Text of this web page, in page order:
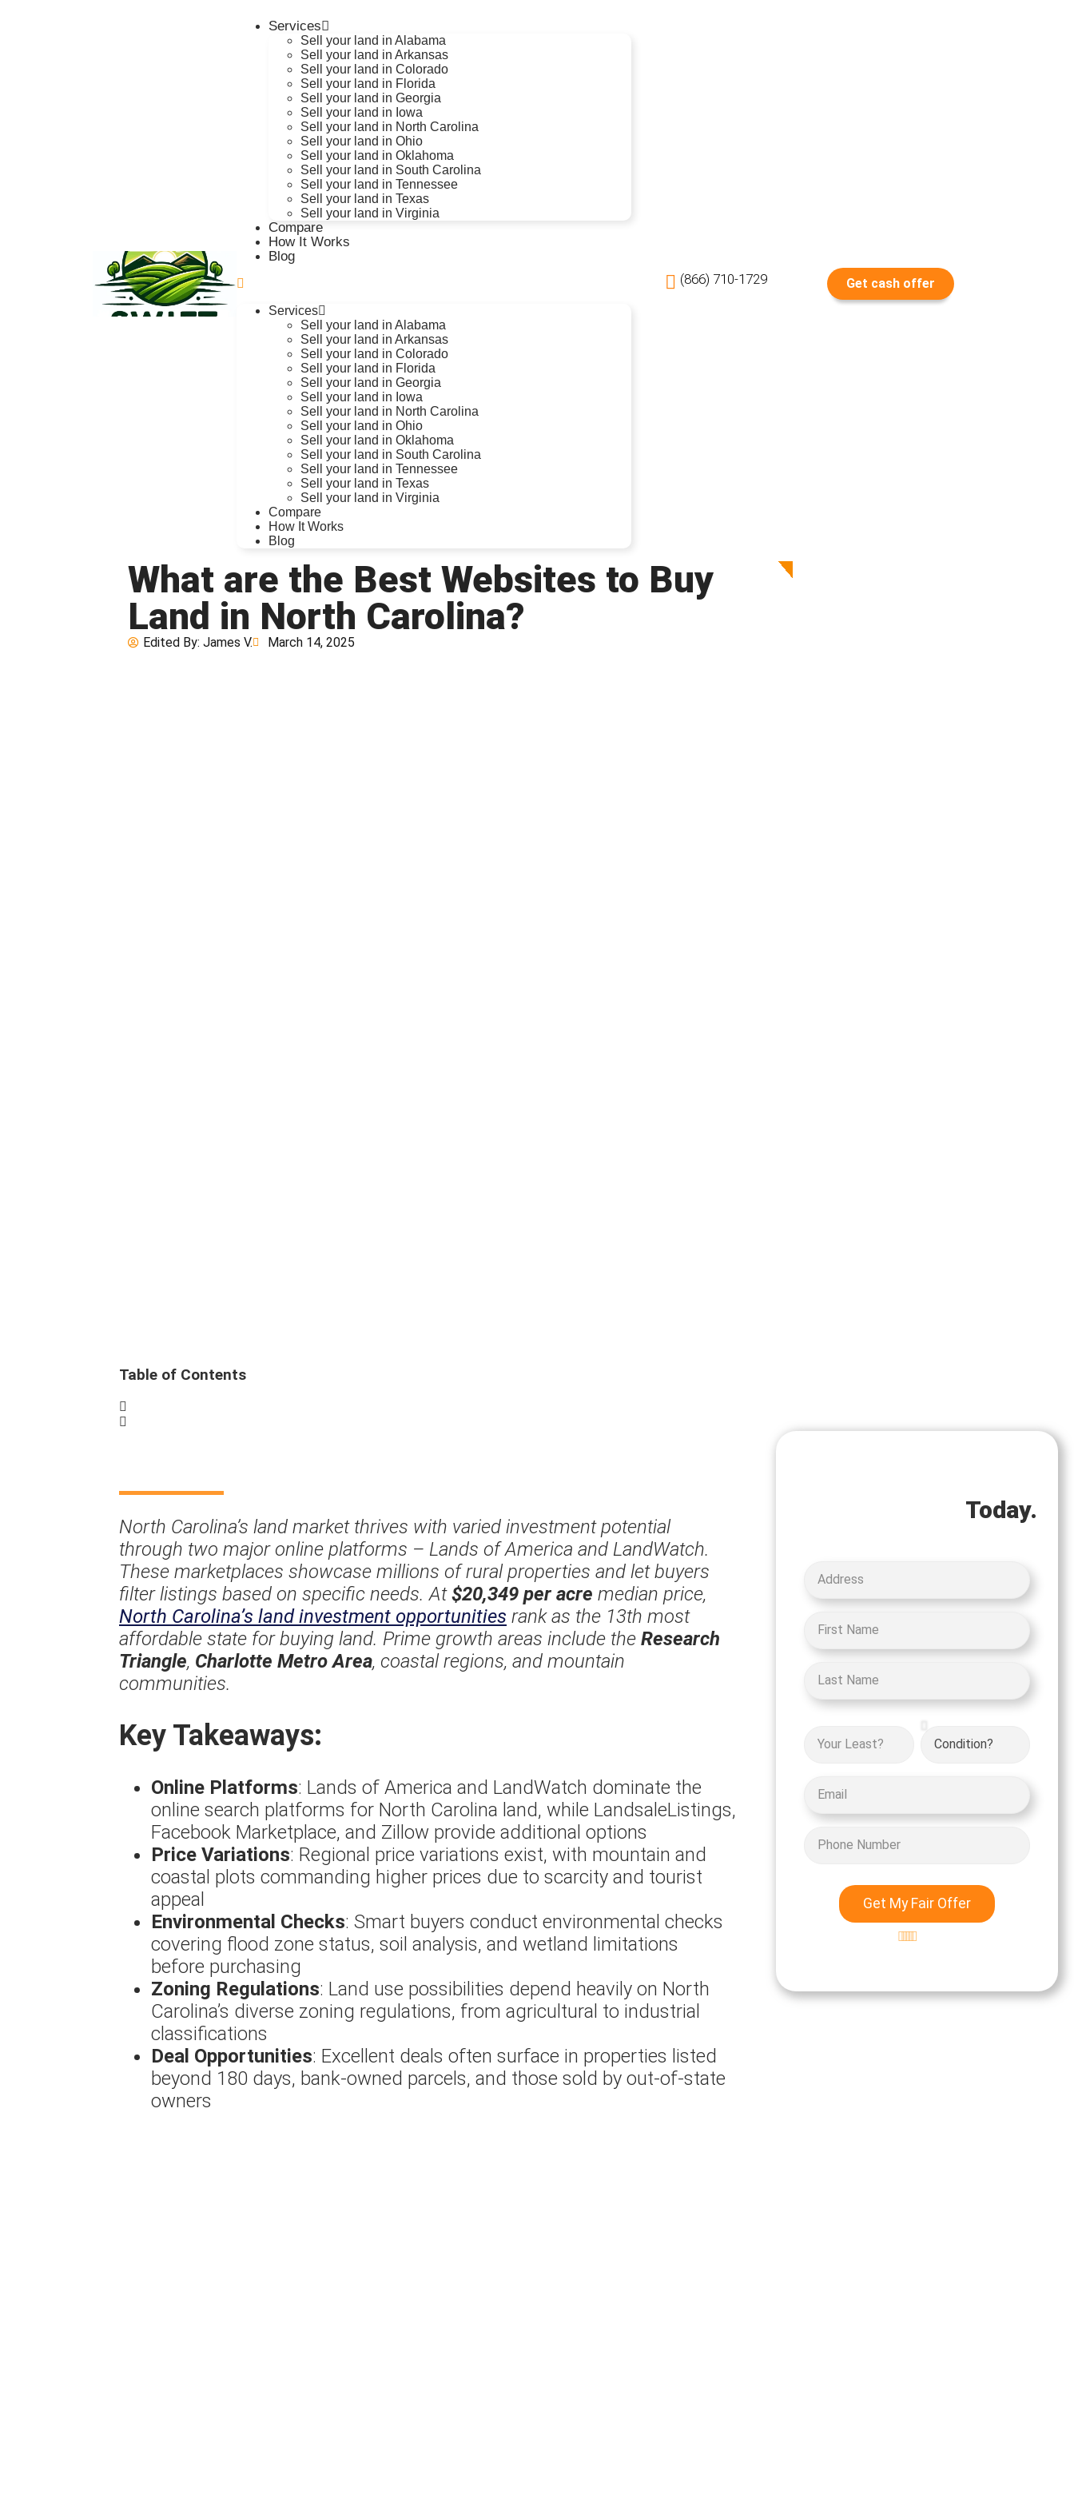
Services
Sell your land in Alabama
Sell your land in Arkansas
Sell your land in Colorado
Sell your land in Florida
Sell your land in Georgia
Sell your land in Iowa
Sell your land in North Carolina
Sell your land in Ohio
Sell your land in Oklahoma
Sell your land in South Carolina
Sell your land in Tennessee
Sell your land in Texas
Sell your land in Virginia
Compare
How It Works
Blog
Services
Sell your land in Alabama
Sell your land in Arkansas
Sell your land in Colorado
Sell your land in Florida
Sell your land in Georgia
Sell your land in Iowa
Sell your land in North Carolina
Sell your land in Ohio
Sell your land in Oklahoma
Sell your land in South Carolina
Sell your land in Tennessee
Sell your land in Texas
Sell your land in Virginia
Compare
How It Works
Blog
(866) 710-1729 Get cash offer
What are the Best Websites to Buy
Land in North Carolina?
Edited By: James V. March 14, 2025
Table of Contents
North Carolina’s land market thrives with varied investment potential
through two major online platforms – Lands of America and LandWatch.
These marketplaces showcase millions of rural properties and let buyers
filter listings based on specific needs. At$20,349 per acre median price,
North Carolina’s land investment opportunities rank as the 13th most
affordable state for buying land. Prime growth areas include the Research
Triangle, Charlotte Metro Area, coastal regions, and mountain
communities.
Key Takeaways:
Online Platforms: Lands of America and LandWatch dominate the
online search platforms for North Carolina land, while LandsaleListings,
Facebook Marketplace, and Zillow provide additional options
Price Variations: Regional price variations exist, with mountain and
coastal plots commanding higher prices due to scarcity and tourist
appeal
Environmental Checks: Smart buyers conduct environmental checks
covering flood zone status, soil analysis, and wetland limitations
before purchasing
Zoning Regulations: Land use possibilities depend heavily on North
Carolina’s diverse zoning regulations, from agricultural to industrial
classifications
Deal Opportunities: Excellent deals often surface in properties listed
beyond 180 days, bank-owned parcels, and those sold by out-of-state
owners
Today.
Get My Fair Offer